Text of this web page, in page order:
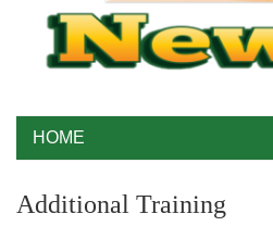
HOME
Additional Training